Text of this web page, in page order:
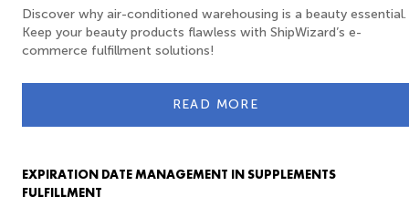
Discover why air-conditioned warehousing is a beauty essential.
Keep your beauty products flawless with ShipWizard’s e-
commerce fulfillment solutions!
READ MORE
EXPIRATION DATE MANAGEMENT IN SUPPLEMENTS
FULFILLMENT